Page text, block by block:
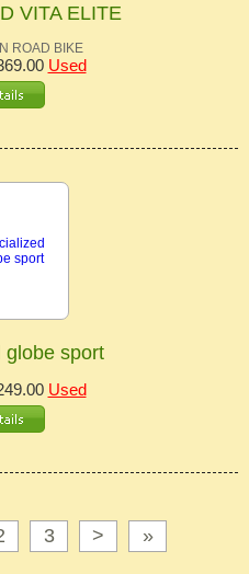
VITA ELITE
ROAD BIKE
Used
globe sport
Used
3 > »